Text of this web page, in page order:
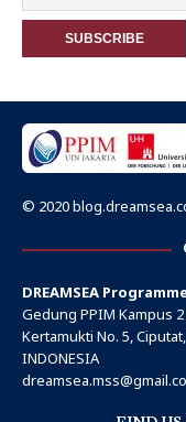
© 2020
DREAMSEA
Gedung PPIM Kampus 2
Kertamukti No. 5,
INDONESIA